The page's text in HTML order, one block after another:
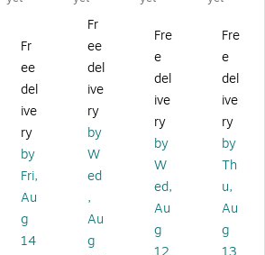
ok
er
s,
ac
k
(9
37
10
11
M)
ok
er,
W
hit
(B
C-
45
87
)
er,
ve
r
(B
C-
45
87
S)
Co
er,
W
hit
e
(H
PS
-
31
72
W)
Fr
ee
del
ive
ry
by
Fri,
Au
g
14
Fr
ee
del
ive
ry
by
W
ed
,
Au
g
Fre
e
del
ive
ry
by
W
ed,
Au
g
Fre
e
del
ive
ry
by
Th
u,
Au
g